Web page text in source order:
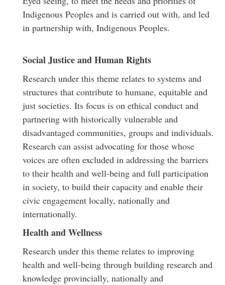
Indigenous Peoples and is carried out with, and led
in partnership with, Indigenous Peoples.
Social Justice and Human Rights
Research under this theme relates to systems and
structures that contribute to humane, equitable and
just societies. Its focus is on ethical conduct and
partnering with historically vulnerable and
disadvantaged communities, groups and individuals.
Research can assist advocating for those whose
voices are often excluded in addressing the barriers
to their health and well-being and full participation
in society, to build their capacity and enable their
civic engagement locally, nationally and
internationally.
Health and Wellness
Research under this theme relates to improving
health and well-being through building research and
knowledge provincially, nationally and